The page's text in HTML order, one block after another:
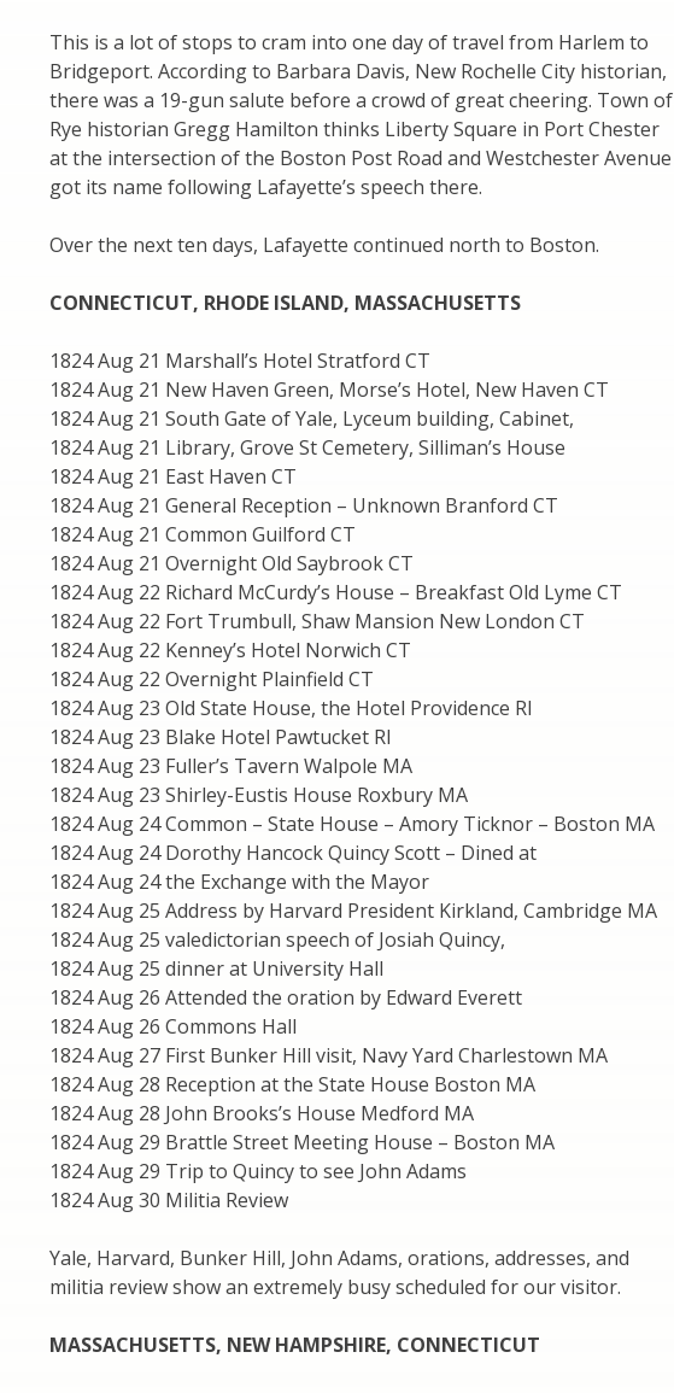
This is a lot of stops to cram into one day of travel from Harlem to
Bridgeport. According to Barbara Davis, New Rochelle City historian,
there was a 19-gun salute before a crowd of great cheering. Town of
Rye historian Gregg Hamilton thinks Liberty Square in Port Chester
at the intersection of the Boston Post Road and Westchester Avenue
got its name following Lafayette’s speech there.
Over the next ten days, Lafayette continued north to Boston.
CONNECTICUT, RHODE ISLAND, MASSACHUSETTS
1824 Aug 21 Marshall’s Hotel Stratford CT
1824 Aug 21 New Haven Green, Morse’s Hotel, New Haven CT
1824 Aug 21 South Gate of Yale, Lyceum building, Cabinet,
1824 Aug 21 Library, Grove St Cemetery, Silliman’s House
1824 Aug 21 East Haven CT
1824 Aug 21 General Reception – Unknown Branford CT
1824 Aug 21 Common Guilford CT
1824 Aug 21 Overnight Old Saybrook CT
1824 Aug 22 Richard McCurdy’s House – Breakfast Old Lyme CT
1824 Aug 22 Fort Trumbull, Shaw Mansion New London CT
1824 Aug 22 Kenney’s Hotel Norwich CT
1824 Aug 22 Overnight Plainfield CT
1824 Aug 23 Old State House, the Hotel Providence RI
1824 Aug 23 Blake Hotel Pawtucket RI
1824 Aug 23 Fuller’s Tavern Walpole MA
1824 Aug 23 Shirley-Eustis House Roxbury MA
1824 Aug 24 Common – State House – Amory Ticknor – Boston MA
1824 Aug 24 Dorothy Hancock Quincy Scott – Dined at
1824 Aug 24 the Exchange with the Mayor
1824 Aug 25 Address by Harvard President Kirkland, Cambridge MA
1824 Aug 25 valedictorian speech of Josiah Quincy,
1824 Aug 25 dinner at University Hall
1824 Aug 26 Attended the oration by Edward Everett
1824 Aug 26 Commons Hall
1824 Aug 27 First Bunker Hill visit, Navy Yard Charlestown MA
1824 Aug 28 Reception at the State House Boston MA
1824 Aug 28 John Brooks’s House Medford MA
1824 Aug 29 Brattle Street Meeting House – Boston MA
1824 Aug 29 Trip to Quincy to see John Adams
1824 Aug 30 Militia Review
Yale, Harvard, Bunker Hill, John Adams, orations, addresses, and
militia review show an extremely busy scheduled for our visitor.
MASSACHUSETTS, NEW HAMPSHIRE, CONNECTICUT